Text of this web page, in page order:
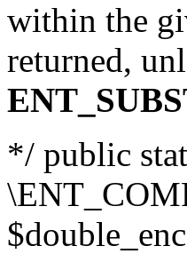
within the
returned,
*/ public